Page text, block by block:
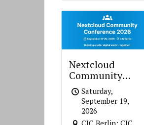
Nextcloud
Community
Conference 2026
Saturday,
September 19,
2026